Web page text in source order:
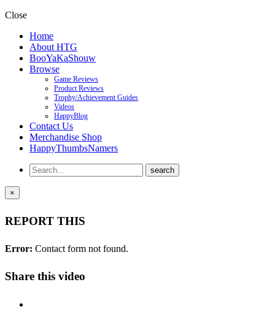
Close
Home
About HTG
BooYaKaShouw
Browse
Game Reviews
Product Reviews
Trophy/Achievement Guides
Videos
HappyBlog
Contact Us
Merchandise Shop
HappyThumbsNamers
×
REPORT THIS
Error: Contact form not found.
Share this video